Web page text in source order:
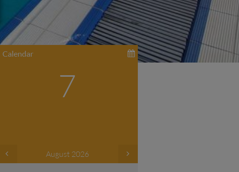
Calendar
7
August 2026